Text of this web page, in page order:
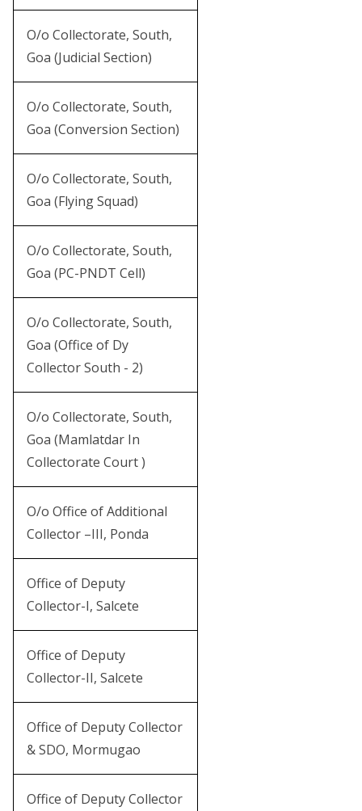
O/o Collectorate, South,
Goa (Judicial Section)
O/o Collectorate, South,
Goa (Conversion Section)
O/o Collectorate, South,
Goa (Flying Squad)
O/o Collectorate, South,
Goa (PC-PNDT Cell)
O/o Collectorate, South,
Goa (Office of Dy
Collector South - 2)
O/o Collectorate, South,
Goa (Mamlatdar In
Collectorate Court )
O/o Office of Additional
Collector –III, Ponda
Office of Deputy
Collector-I, Salcete
Office of Deputy
Collector-II, Salcete
Office of Deputy Collector
& SDO, Mormugao
Office of Deputy Collector